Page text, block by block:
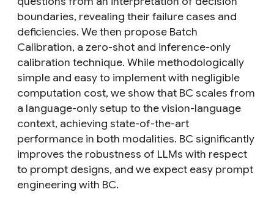
boundaries, revealing their failure cases and
deficiencies. We then propose Batch
Calibration, a zero-shot and inference-only
calibration technique. While methodologically
simple and easy to implement with negligible
computation cost, we show that BC scales from
a language-only setup to the vision-language
context, achieving state-of-the-art
performance in both modalities. BC significantly
improves the robustness of LLMs with respect
to prompt designs, and we expect easy prompt
engineering with BC.